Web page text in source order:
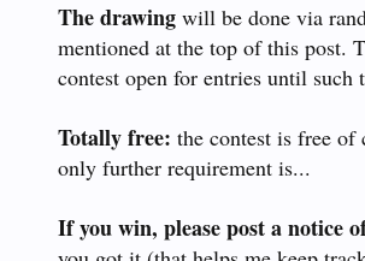
The drawing will be done via
mentioned at the top of this post.
contest open for entries until such
Totally free: the contest is free
only further requirement is...
If you win, please post a notice